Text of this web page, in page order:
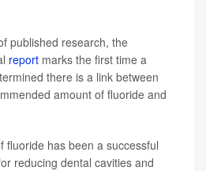
published research, the
report marks the first time a
there is a link between
amount of fluoride and
fluoride has been a successful
reducing dental cavities and